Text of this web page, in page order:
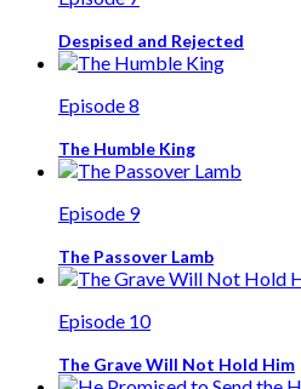
Despised and Rejected
Episode 8
The Humble King
Episode 9
The Passover Lamb
Episode 10
The Grave Will Not Hold Him